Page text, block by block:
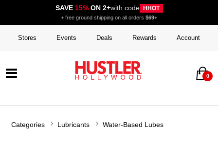
SAVE 15%ON 2+with code HHOT
+ free ground shipping on all orders $69+
Stores Events Deals Rewards Account
0
Categories Lubricants Water-Based Lubes